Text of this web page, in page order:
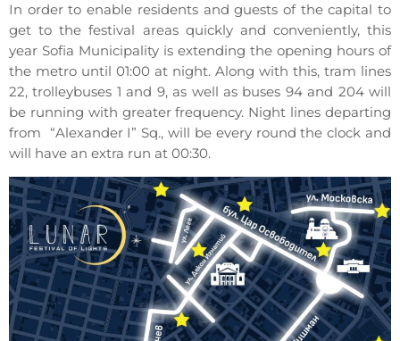
In order to enable residents and guests of the capital to
get to the festival areas quickly and conveniently, this
year Sofia Municipality is extending the opening hours of
the metro until 01:00 at night. Along with this, tram lines
22, trolleybuses 1 and 9, as well as buses 94 and 204 will
be running with greater frequency. Night lines departing
from “Alexander I” Sq., will be every round the clock and
will have an extra run at 00:30.